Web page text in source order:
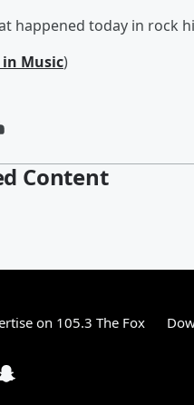
happened today in rock
in Music)
Content
on 105.3 The Fox